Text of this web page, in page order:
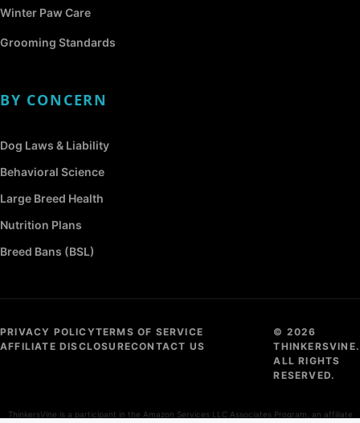
Winter Paw Care
Grooming Standards
BY CONCERN
Dog Laws & Liability
Behavioral Science
Large Breed Health
Nutrition Plans
Breed Bans (BSL)
PRIVACY POLICYTERMS OF SERVICE
AFFILIATE DISCLOSURECONTACT US
© 2026
THINKERSVINE.
ALL RIGHTS
RESERVED.
ThinkersVine is a participant in the Amazon Services LLC Associates Program, an affiliate